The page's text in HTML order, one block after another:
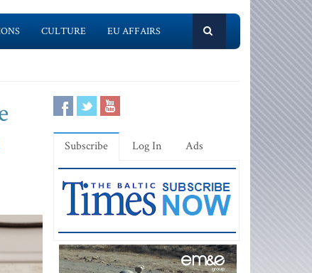
CULTURE EU AFFAIRS
Subscribe Log In Ads